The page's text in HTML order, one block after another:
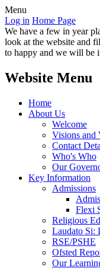
Menu
Log in Home Page
We have a few in year
look at the website and
to happy and we will be
Website Menu
Home
About Us
Welcome
Visions and
Contact
Who's Who
Our
Key Information
Admissions
Flexi
Religious
Laudato Si:
RSE/PSHE
Ofsted
Our